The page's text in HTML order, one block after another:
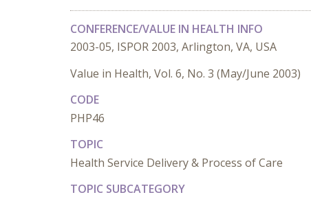
CONFERENCE/VALUE IN HEALTH INFO
2003-05, ISPOR 2003, Arlington, VA, USA
Value in Health, Vol. 6, No. 3 (May/June 2003)
CODE
PHP46
TOPIC
Health Service Delivery & Process of Care
TOPIC SUBCATEGORY